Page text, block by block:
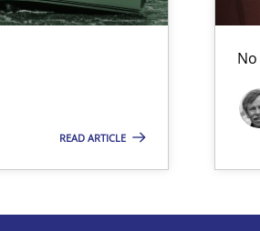
READ ARTICLE